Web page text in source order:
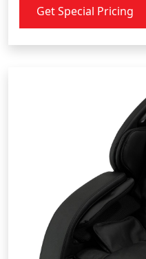
Get Special Pricing